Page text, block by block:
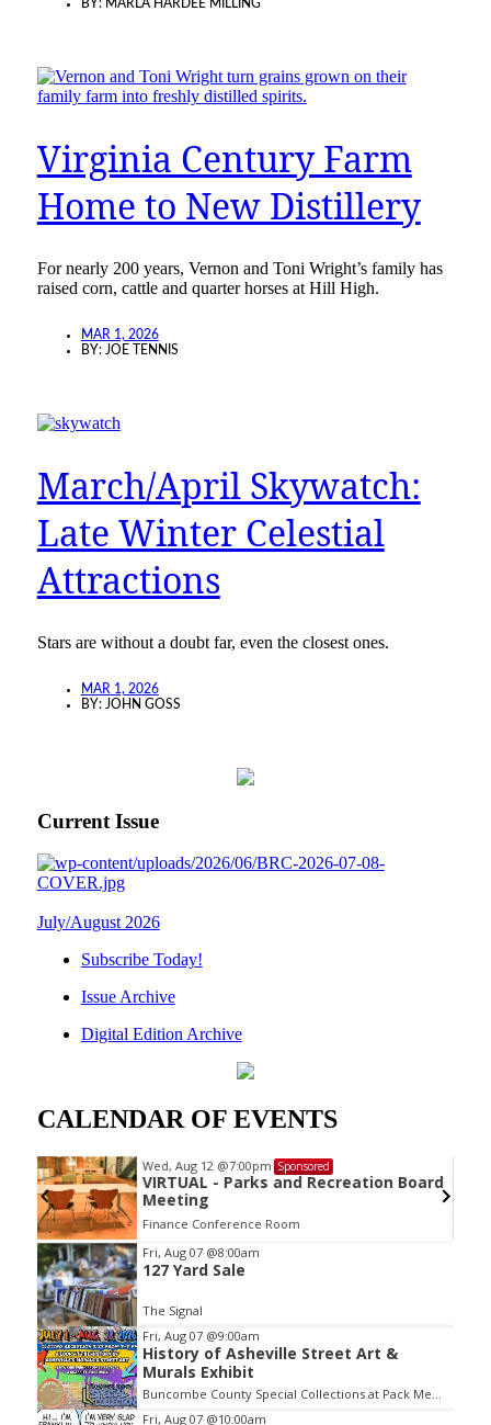
BY: MARLA HARDEE MILLING
Virginia Century Farm
Home to New Distillery
For nearly 200 years, Vernon and Toni Wright’s family has
raised corn, cattle and quarter horses at Hill High.
MAR 1, 2026
BY: JOE TENNIS
March/April Skywatch:
Late Winter Celestial
Attractions
Stars are without a doubt far, even the closest ones.
MAR 1, 2026
BY: JOHN GOSS
Current Issue
July/August 2026
Subscribe Today!
Issue Archive
Digital Edition Archive
CALENDAR OF EVENTS
Wed, Aug 12 @7:00pm Sponsored
VIRTUAL - Parks and Recreation Board
Meeting
Finance Conference Room
Item
2
of
3
Fri, Aug 07 @8:00am
127 Yard Sale
The Signal
Fri, Aug 07 @9:00am
History of Asheville Street Art &
Murals Exhibit
Buncombe County Special Collections at Pack Memorial Library
Fri, Aug 07 @10:00am